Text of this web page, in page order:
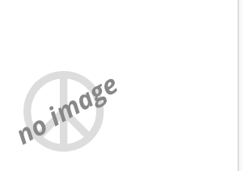
no image